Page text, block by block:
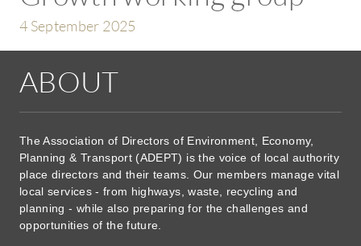
4 September 2025
ABOUT
The Association of Directors of Environment, Economy,
Planning & Transport (ADEPT) is the voice of local authority
place directors and their teams. Our members manage vital
local services - from highways, waste, recycling and
planning - while also preparing for the challenges and
opportunities of the future.